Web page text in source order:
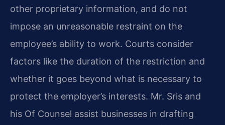
other proprietary information, and do not
impose an unreasonable restraint on the
employee’s ability to work. Courts consider
factors like the duration of the restriction and
whether it goes beyond what is necessary to
protect the employer’s interests. Mr. Sris and
his Of Counsel assist businesses in drafting